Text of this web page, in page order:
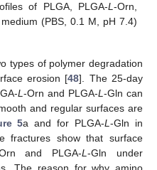
of PLGA, PLGA-L -Orn,
(PBS, 0.1 M, pH 7.4)
types of polymer degradation
erosion [48]. The 25-day
L-Orn and PLGA-L-Gln can
and regular surfaces are
5a and for PLGA-L-Gln in
fractures show that surface
and PLGA-L-Gln under